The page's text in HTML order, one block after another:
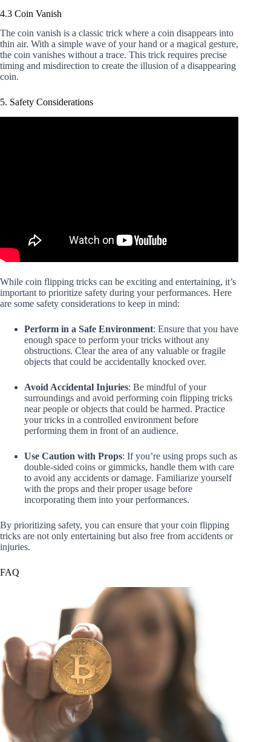
4.3 Coin Vanish
The coin vanish is a classic trick where a coin disappears into
thin air. With a simple wave of your hand or a magical gesture,
the coin vanishes without a trace. This trick requires precise
timing and misdirection to create the illusion of a disappearing
coin.
5. Safety Considerations
While coin flipping tricks can be exciting and entertaining, it’s
important to prioritize safety during your performances. Here
are some safety considerations to keep in mind:
Perform in a Safe Environment: Ensure that you have
enough space to perform your tricks without any
obstructions. Clear the area of any valuable or fragile
objects that could be accidentally knocked over.
Avoid Accidental Injuries: Be mindful of your
surroundings and avoid performing coin flipping tricks
near people or objects that could be harmed. Practice
your tricks in a controlled environment before
performing them in front of an audience.
Use Caution with Props: If you’re using props such as
double-sided coins or gimmicks, handle them with care
to avoid any accidents or damage. Familiarize yourself
with the props and their proper usage before
incorporating them into your performances.
By prioritizing safety, you can ensure that your coin flipping
tricks are not only entertaining but also free from accidents or
injuries.
FAQ